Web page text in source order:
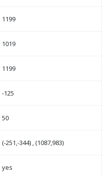
1199
1019
1199
-125
50
(-251,-344) , (1087,983)
yes